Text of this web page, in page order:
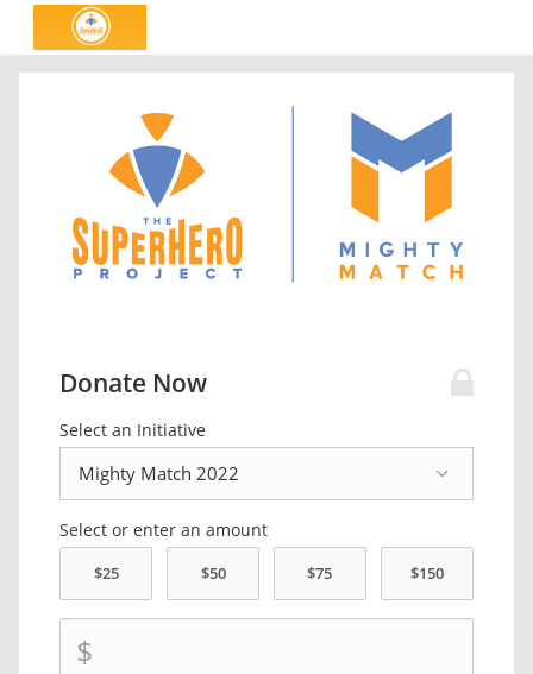
Donate Now
Select an Initiative
Select or enter an amount
$